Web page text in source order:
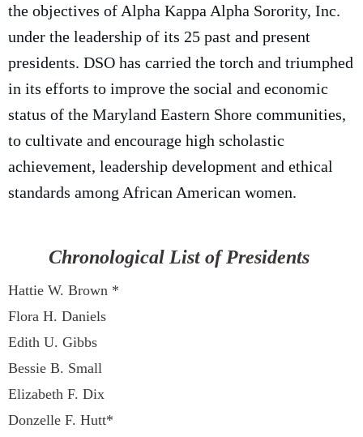
the objectives of Alpha Kappa Alpha Sorority, Inc.
under the leadership of its 25 past and present
presidents. DSO has carried the torch and triumphed
in its efforts to improve the social and economic
status of the Maryland Eastern Shore communities,
to cultivate and encourage high scholastic
achievement, leadership development and ethical
standards among African American women.
Chronological List of Presidents
Hattie W. Brown *
Flora H. Daniels
Edith U. Gibbs
Bessie B. Small
Elizabeth F. Dix
Donzelle F. Hutt*